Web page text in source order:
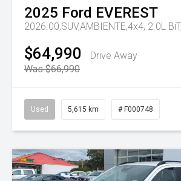
2025 Ford EVEREST
$64,990
Drive Away
Was $66,990
Used 5,615 km # F000748